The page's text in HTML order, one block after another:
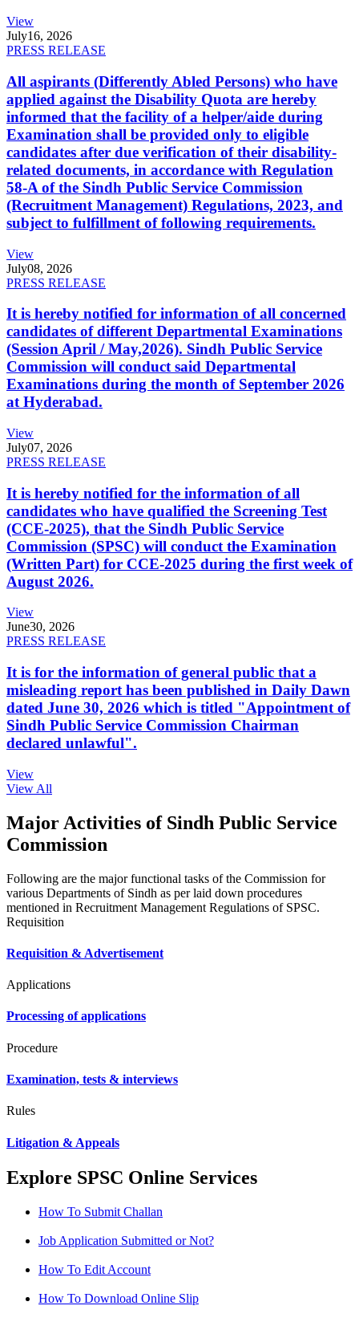
View
July16, 2026
PRESS RELEASE
All aspirants (Differently Abled Persons) who have
applied against the Disability Quota are hereby
informed that the facility of a helper/aide during
Examination shall be provided only to eligible
candidates after due verification of their disability-
related documents, in accordance with Regulation
58-A of the Sindh Public Service Commission
(Recruitment Management) Regulations, 2023, and
subject to fulfillment of following requirements.
View
July08, 2026
PRESS RELEASE
It is hereby notified for information of all concerned
candidates of different Departmental Examinations
(Session April / May,2026). Sindh Public Service
Commission will conduct said Departmental
Examinations during the month of September 2026
at Hyderabad.
View
July07, 2026
PRESS RELEASE
It is hereby notified for the information of all
candidates who have qualified the Screening Test
(CCE-2025), that the Sindh Public Service
Commission (SPSC) will conduct the Examination
(Written Part) for CCE-2025 during the first week of
August 2026.
View
June30, 2026
PRESS RELEASE
It is for the information of general public that a
misleading report has been published in Daily Dawn
dated June 30, 2026 which is titled "Appointment of
Sindh Public Service Commission Chairman
declared unlawful".
View
View All
Major Activities of Sindh Public Service
Commission
Following are the major functional tasks of the Commission for
various Departments of Sindh as per laid down procedures
mentioned in Recruitment Management Regulations of SPSC.
Requisition
Requisition & Advertisement
Applications
Processing of applications
Procedure
Examination, tests & interviews
Rules
Litigation & Appeals
Explore SPSC Online Services
How To Submit Challan
Job Application Submitted or Not?
How To Edit Account
How To Download Online Slip